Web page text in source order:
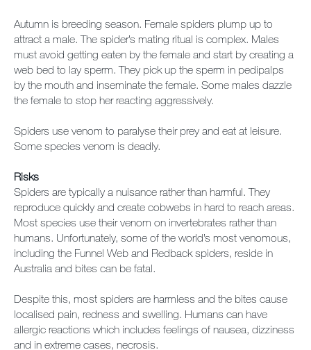
Autumn is breeding season. Female spiders plump up to
attract a male. The spider’s mating ritual is complex. Males
must avoid getting eaten by the female and start by creating a
web bed to lay sperm. They pick up the sperm in pedipalps
by the mouth and inseminate the female. Some males dazzle
the female to stop her reacting aggressively.
Spiders use venom to paralyse their prey and eat at leisure.
Some species venom is deadly.
Risks
Spiders are typically a nuisance rather than harmful. They
reproduce quickly and create cobwebs in hard to reach areas.
Most species use their venom on invertebrates rather than
humans. Unfortunately, some of the world’s most venomous,
including the Funnel Web and Redback spiders, reside in
Australia and bites can be fatal.
Despite this, most spiders are harmless and the bites cause
localised pain, redness and swelling. Humans can have
allergic reactions which includes feelings of nausea, dizziness
and in extreme cases, necrosis.